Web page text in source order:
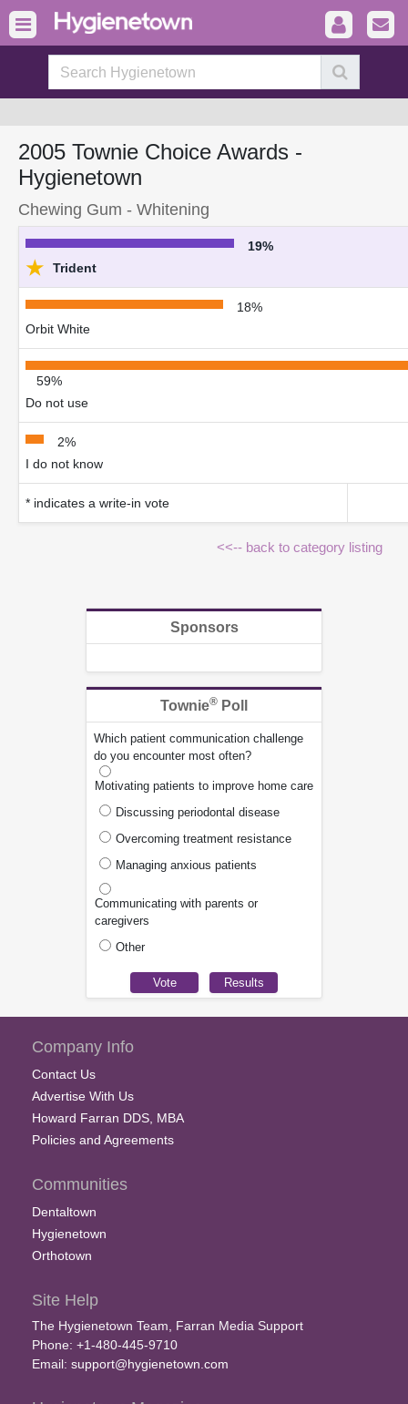
2005 Townie Choice Awards -
Hygienetown
Chewing Gum - Whitening
19%
★ Trident
18%
Orbit White
59%
Do not use
2%
I do not know
* indicates a write-in vote
<<-- back to category listing
Sponsors
Townie® Poll
Which patient communication challenge
do you encounter most often?
Motivating patients to improve home care
Discussing periodontal disease
Overcoming treatment resistance
Managing anxious patients
Communicating with parents or
caregivers
Other
Company Info
Contact Us
Advertise With Us
Howard Farran DDS, MBA
Policies and Agreements
Communities
Dentaltown
Hygienetown
Orthotown
Site Help
The Hygienetown Team, Farran Media Support
Phone: +1-480-445-9710
Email: support@hygienetown.com